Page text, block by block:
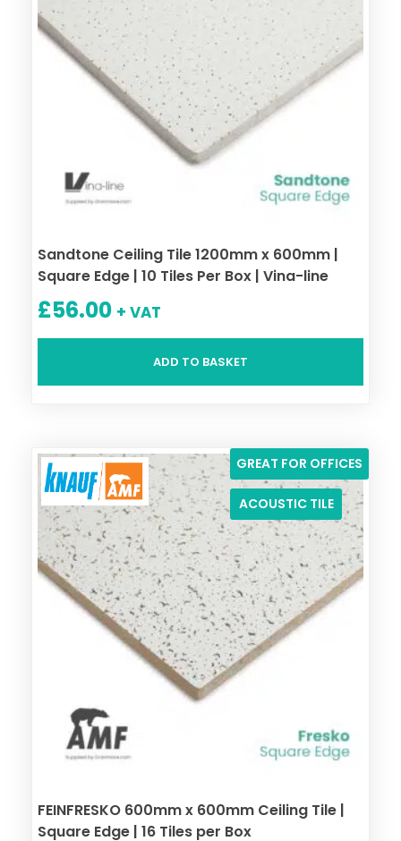
Sandtone Ceiling Tile 1200mm x 600mm |
Square Edge | 10 Tiles Per Box | Vina-line
£56.00 + VAT
ADD TO BASKET
GREAT FOR OFFICES
ACOUSTIC TILE
FEINFRESKO 600mm x 600mm Ceiling Tile |
Square Edge | 16 Tiles per Box